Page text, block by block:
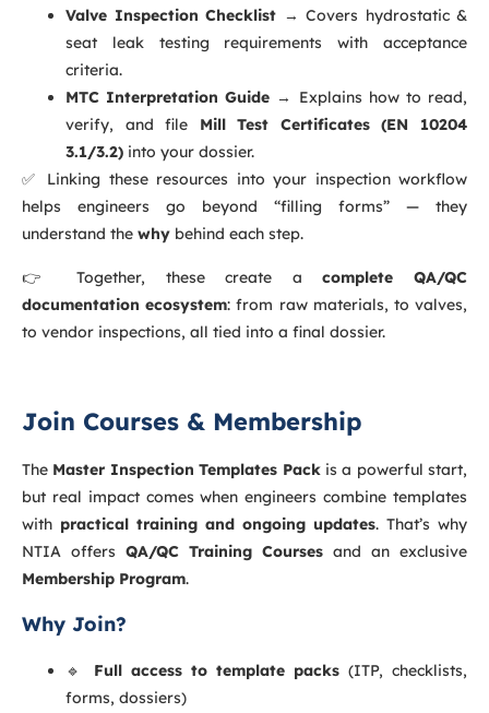
Valve Inspection Checklist → Covers hydrostatic &
seat leak testing requirements with acceptance
criteria.
MTC Interpretation Guide → Explains how to read,
verify, and file Mill Test Certificates (EN 10204
3.1/3.2) into your dossier.
✅ Linking these resources into your inspection workflow
helps engineers go beyond “filling forms” — they
understand the why behind each step.
👉 Together, these create acomplete QA/QC
documentation ecosystem: from raw materials, to valves,
to vendor inspections, all tied into a final dossier.
Join Courses & Membership
The Master Inspection Templates Packis a powerful start,
but real impact comes when engineers combine templates
with practical training and ongoing updates. That’s why
NTIA offers QA/QC Training Courses and an exclusive
Membership Program.
Why Join?
🔹 Full access to template packs (ITP, checklists,
forms, dossiers)